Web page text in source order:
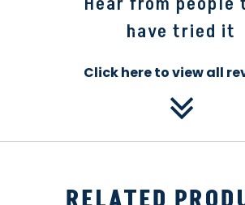
have tried it
Click here to view all